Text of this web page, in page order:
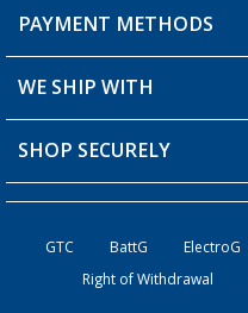
My Wishlist
Loyalty Card
FAQ & Contact
Shipping information
Order status
PAYMENT METHODS
WE SHIP WITH
SHOP SECURELY
GTC BattG ElectroG
Right of Withdrawal